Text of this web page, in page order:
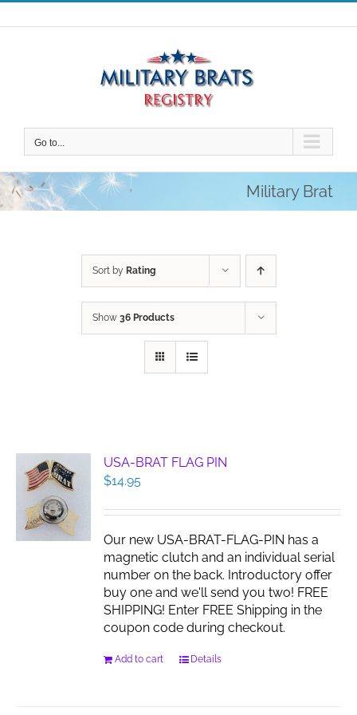
Skip
to
Go to...
Military Brat
Sort by Rating
Show 36 Products
USA-BRAT FLAG PIN
$14.95
Our new USA-BRAT-FLAG-PIN has a
magnetic clutch and an individual serial
number on the back. Introductory offer
buy one and we'll send you two! FREE
SHIPPING! Enter FREE Shipping in the
coupon code during checkout.
Add to cart Details